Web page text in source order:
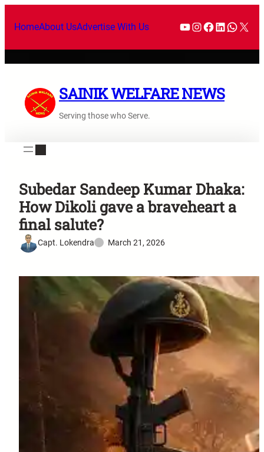
HomeAbout UsAdvertise With Us
SAINIK WELFARE NEWS
Serving those who Serve.
Subedar Sandeep Kumar Dhaka:
How Dikoli gave a braveheart a
final salute?
Capt. Lokendra March 21, 2026